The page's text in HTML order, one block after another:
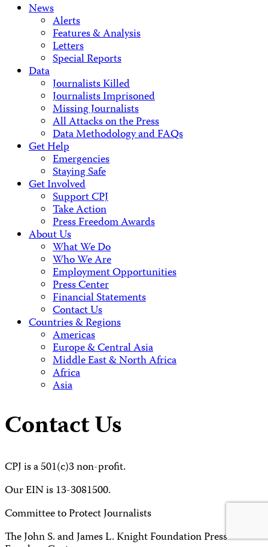
News
Alerts
Features & Analysis
Letters
Special Reports
Data
Journalists Killed
Journalists Imprisoned
Missing Journalists
All Attacks on the Press
Data Methodology and FAQs
Get Help
Emergencies
Staying Safe
Get Involved
Support CPJ
Take Action
Press Freedom Awards
About Us
What We Do
Who We Are
Employment Opportunities
Press Center
Financial Statements
Contact Us
Countries & Regions
Americas
Europe & Central Asia
Middle East & North Africa
Africa
Asia
Contact Us
CPJ is a 501(c)3 non-profit.
Our EIN is 13-3081500.
Committee to Protect Journalists
The John S. and James L. Knight Foundation Press